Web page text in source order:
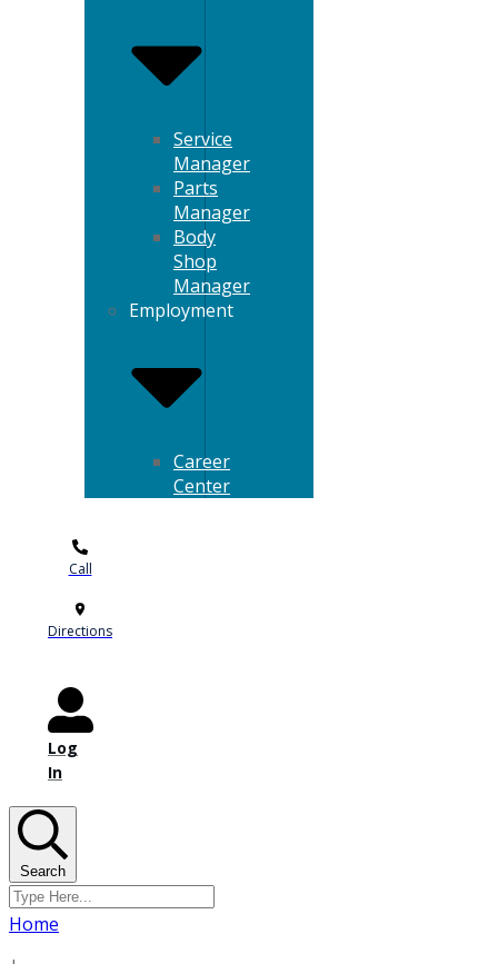
Service
Manager
Parts
Manager
Body
Shop
Manager
Employment
Career
Center
Call
Directions
Log
In
Search
Home